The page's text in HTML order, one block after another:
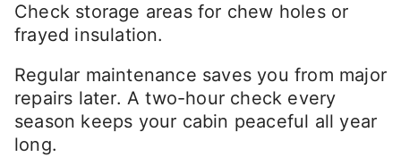
Check storage areas for chew holes or
frayed insulation.
Regular maintenance saves you from major
repairs later. A two-hour check every
season keeps your cabin peaceful all year
long.